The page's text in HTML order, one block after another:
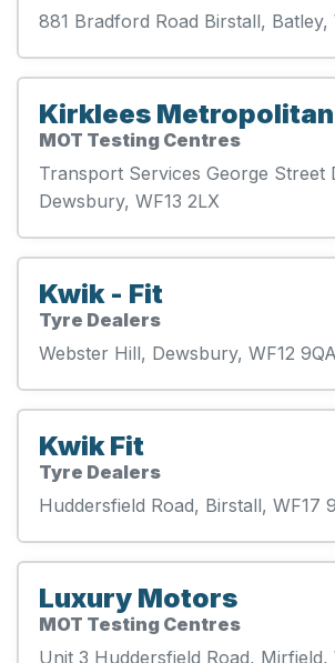
881 Bradford Road Birstall, Batley,
Kirklees
MOT Testing Centres
Transport Services George Street
Dewsbury, WF13 2LX
Kwik - Fit
Tyre Dealers
Webster Hill, Dewsbury, WF12 9QA
Kwik Fit
Tyre Dealers
Huddersfield Road, Birstall, WF17
Luxury Motors
MOT Testing Centres
Unit 3 Huddersfield Road, Mirfield,